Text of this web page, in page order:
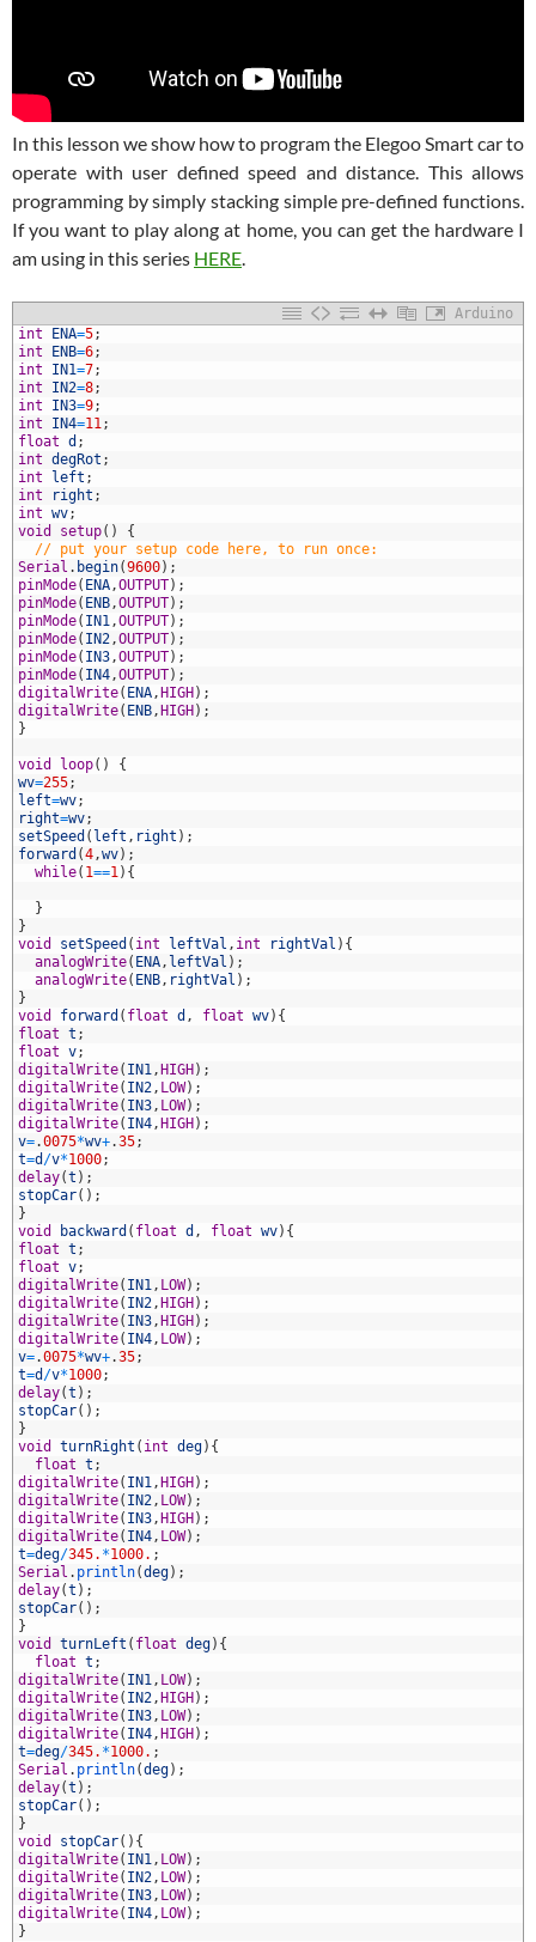
In this lesson we show how to program the Elegoo Smart car to
operate with user defined speed and distance. This allows
programming by simply stacking simple pre-defined functions.
If you want to play along at home, you can get the hardware I
am using in this series HERE.
Arduino
int ENA=5;
int
ENB=6;
int
IN1=7;
int
IN2=8;
int
IN3=9;
int
IN4=11;
float d ;
int degRot ;
int
left ;
int
right ;
int wv;
void
setup( )
{
// put your setup code here, to run once:
Serial . begin(9600) ;
pinMode( ENA,OUTPUT) ;
pinMode( ENB,OUTPUT) ;
pinMode( IN1,OUTPUT) ;
pinMode( IN2,OUTPUT) ;
pinMode( IN3,OUTPUT) ;
pinMode( IN4,OUTPUT) ;
digitalWrite( ENA, HIGH ) ;
digitalWrite( ENB, HIGH ) ;
}
void loop( )
{
wv=255;
left=wv;
right=wv;
setSpeed ( left , right ) ;
forward (4,wv) ;
while( 1==1) {
}
}
void
setSpeed ( int leftVal , int rightVal ) {
analogWrite( ENA, leftVal ) ;
analogWrite( ENB, rightVal ) ;
}
void
forward ( float d , float wv) {
float t ;
float v;
digitalWrite( IN1, HIGH ) ;
digitalWrite( IN2, LOW) ;
digitalWrite( IN3, LOW) ;
digitalWrite( IN4, HIGH ) ;
v=.0075*wv+.35;
t=d /v*1000;
delay(t ) ;
stopCar( ) ;
}
void
backward ( float d , float wv) {
float t ;
float v;
digitalWrite( IN1, LOW) ;
digitalWrite( IN2, HIGH ) ;
digitalWrite( IN3, HIGH ) ;
digitalWrite( IN4, LOW) ;
v=.0075*wv+.35;
t=d /v*1000;
delay(t ) ;
stopCar( ) ;
}
void
turnRight ( int deg) {
float t ;
digitalWrite( IN1, HIGH ) ;
digitalWrite( IN2, LOW) ;
digitalWrite( IN3, HIGH ) ;
digitalWrite( IN4, LOW) ;
t=deg/345. *1000. ;
Serial . println(deg) ;
delay(t ) ;
stopCar( ) ;
}
void
turnLeft ( float deg) {
float t ;
digitalWrite( IN1, LOW) ;
digitalWrite( IN2, HIGH ) ;
digitalWrite( IN3, LOW) ;
digitalWrite( IN4, HIGH ) ;
t=deg/345. *1000. ;
Serial . println(deg) ;
delay(t ) ;
stopCar( ) ;
}
void
stopCar( ) {
digitalWrite( IN1, LOW) ;
digitalWrite( IN2, LOW) ;
digitalWrite( IN3, LOW) ;
digitalWrite( IN4, LOW) ;
}